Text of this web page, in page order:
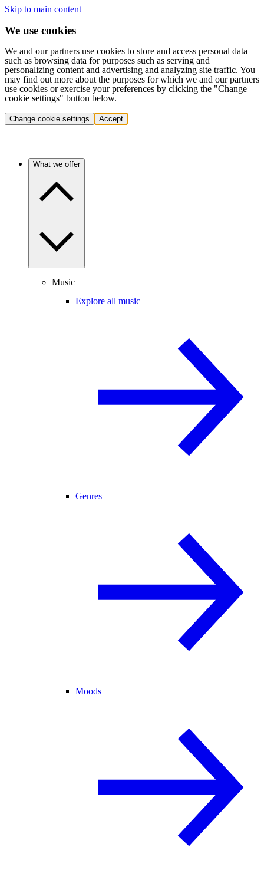
Skip to main content
We use cookies
We and our partners use cookies to store and access personal data
such as browsing data for purposes such as serving and
personalizing content and advertising and analyzing site traffic. You
may find out more about the purposes for which we and our partners
use cookies or exercise your preferences by clicking the "Change
cookie settings" button below.
Change cookie settings Accept
What we offer
Music
Explore all music
Genres
Moods